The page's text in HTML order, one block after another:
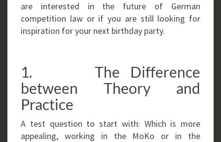
are interested in the future of German
competition law or if you are still looking for
inspiration for your next birthday party.
1. The Difference
between Theory and
Practice
A test question to start with: Which is more
appealing, working in the MoKo or in the